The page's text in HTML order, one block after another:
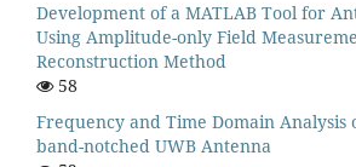
Development of a MATLAB Tool for
Using Amplitude-only Field
Reconstruction Method
58
Frequency and Time Domain
band-notched UWB Antenna